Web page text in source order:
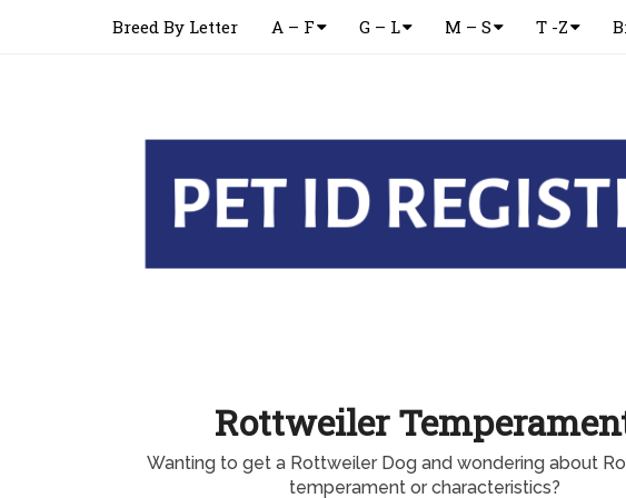
Breed By Letter A – F G – L M – S T -Z
Rottweiler
Wanting to get a Rottweiler Dog and wondering about
temperament or characteristics?